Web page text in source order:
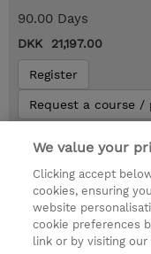
90.00 Days
DKK 21,197.00
Register
Request a course
© 2026 TD SYNNEX
Investor relationer
Ethics and
We value your
Clicking accept
cookies, ensuring
website
cookie preferences
link or by visiting our